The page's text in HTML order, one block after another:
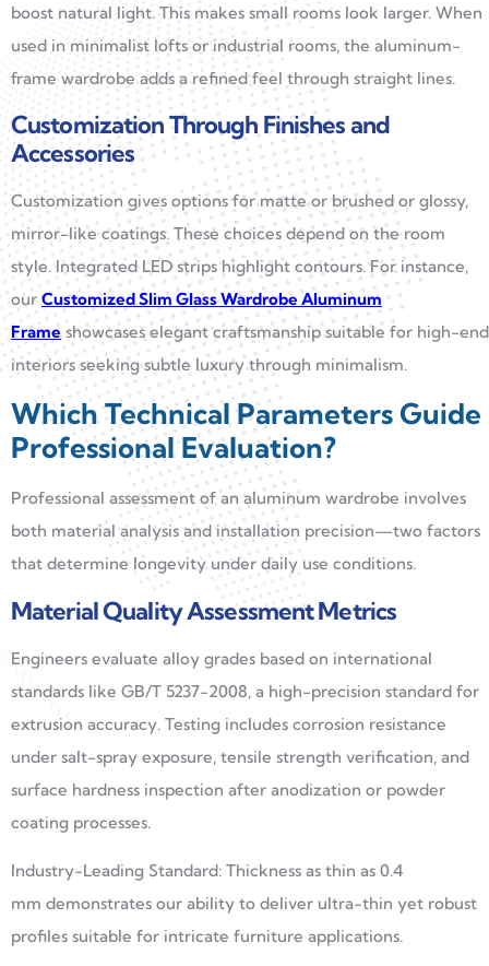
boost natural light. This makes small rooms look larger. When
used in minimalist lofts or industrial rooms, the aluminum-
frame wardrobe adds a refined feel through straight lines.
Customization Through Finishes and
Accessories
Customization gives options for matte or brushed or glossy,
mirror-like coatings. These choices depend on the room
style. Integrated LED strips highlight contours. For instance,
our Customized Slim Glass Wardrobe Aluminum
Frameshowcases elegant craftsmanship suitable for high-end
interiors seeking subtle luxury through minimalism.
Which Technical Parameters Guide
Professional Evaluation?
Professional assessment of an aluminum wardrobe involves
both material analysis and installation precision—two factors
that determine longevity under daily use conditions.
Material Quality Assessment Metrics
Engineers evaluate alloy grades based on international
standards like GB/T 5237-2008, a high-precision standard for
extrusion accuracy. Testing includes corrosion resistance
under salt-spray exposure, tensile strength verification, and
surface hardness inspection after anodization or powder
coating processes.
Industry-Leading Standard: Thickness as thin as 0.4
mm demonstrates our ability to deliver ultra-thin yet robust
profiles suitable for intricate furniture applications.